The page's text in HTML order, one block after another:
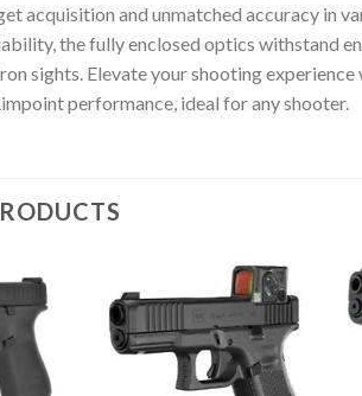
acquisition and unmatched accuracy in
the fully enclosed optics withstand
sights. Elevate your shooting
performance, ideal for any shooter.